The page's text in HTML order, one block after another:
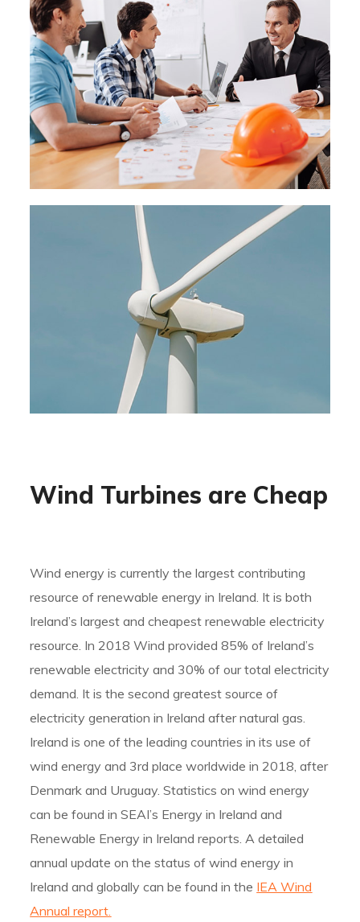
Wind Turbines are Cheap
Wind energy is currently the largest contributing
resource of renewable energy in Ireland. It is both
Ireland’s largest and cheapest renewable electricity
resource. In 2018 Wind provided 85% of Ireland’s
renewable electricity and 30% of our total electricity
demand. It is the second greatest source of
electricity generation in Ireland after natural gas.
Ireland is one of the leading countries in its use of
wind energy and 3rd place worldwide in 2018, after
Denmark and Uruguay. Statistics on wind energy
can be found in SEAI’s Energy in Ireland and
Renewable Energy in Ireland reports. A detailed
annual update on the status of wind energy in
Ireland and globally can be found in the IEA Wind
Annual report.